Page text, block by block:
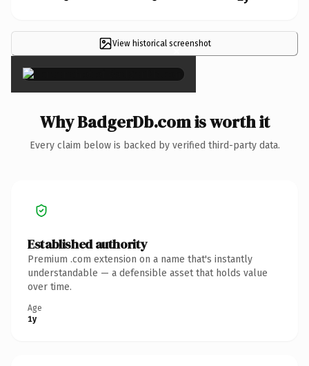
View historical screenshot
×
Why BadgerDb.com is worth it
Every claim below is backed by verified third-party data.
Established authority
Premium .com extension on a name that's instantly
understandable — a defensible asset that holds value
over time.
Age
1y